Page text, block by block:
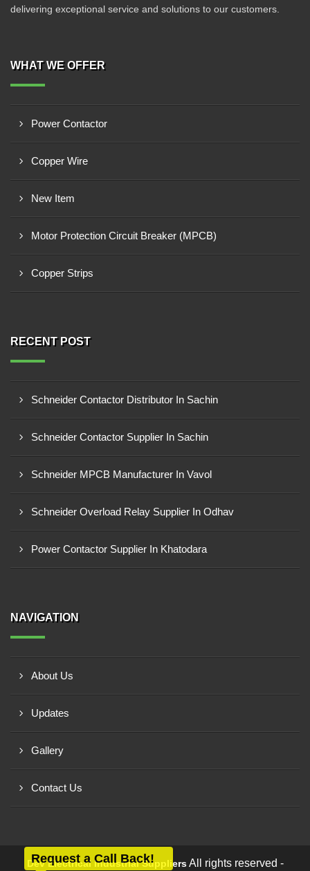
delivering exceptional service and solutions to our customers.
WHAT WE OFFER
Power Contactor
Copper Wire
New Item
Motor Protection Circuit Breaker (MPCB)
Copper Strips
RECENT POST
Schneider Contactor Distributor In Sachin
Schneider Contactor Supplier In Sachin
Schneider MPCB Manufacturer In Vavol
Schneider Overload Relay Supplier In Odhav
Power Contactor Supplier In Khatodara
NAVIGATION
About Us
Updates
Gallery
Contact Us
Dev Electrical Industrial SuppliersAll rights reserved -
Request a Call Back!